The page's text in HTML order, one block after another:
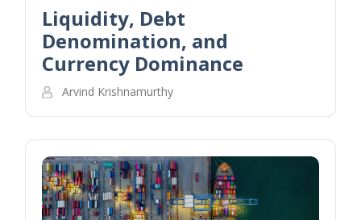
Liquidity, Debt
Denomination, and
Currency Dominance
Arvind Krishnamurthy